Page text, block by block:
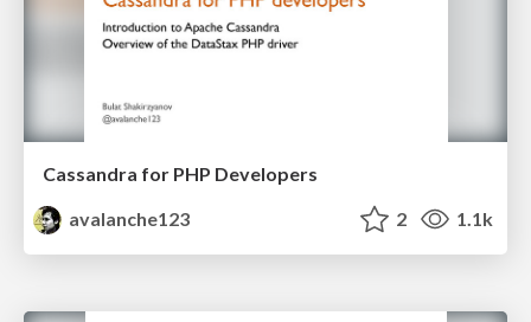
Cassandra for PHP Developers
avalanche123
2 1.1k